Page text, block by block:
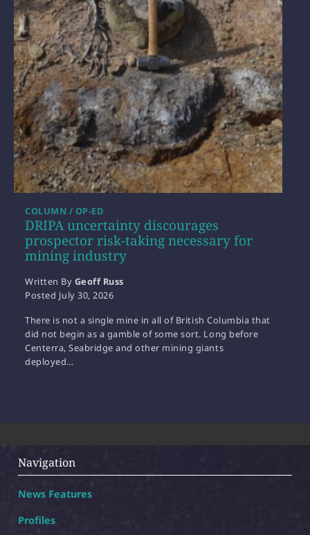
DRIPA uncertainty discourages
prospector risk-taking necessary for
mining industry
COLUMN / OP-ED
Written By Geoff Russ
Posted July 30, 2026
There is not a single mine in all of British Columbia that
did not begin as a gamble of some sort. Long before
Centerra, Seabridge and other mining giants
deployed…
Navigation
News Features
Profiles